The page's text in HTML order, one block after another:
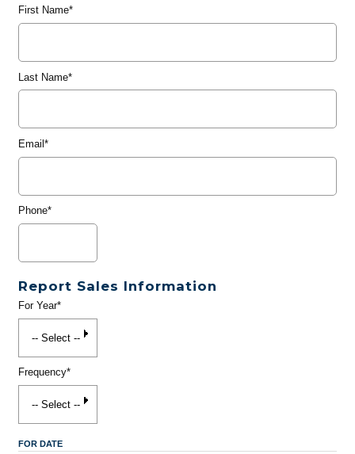
First Name*
Last Name*
Email*
Phone*
Report Sales Information
For Year*
Frequency*
FOR DATE